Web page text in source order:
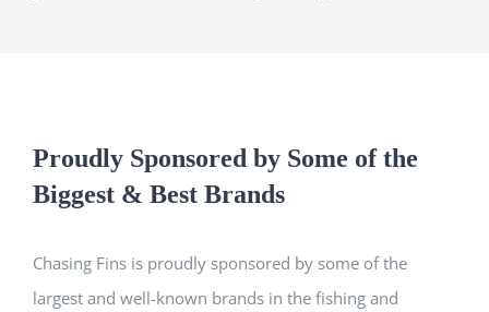
Proudly Sponsored by Some of the
Biggest & Best Brands
Chasing Fins is proudly sponsored by some of the
largest and well-known brands in the fishing and